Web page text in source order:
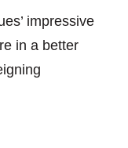
impressive
in a better